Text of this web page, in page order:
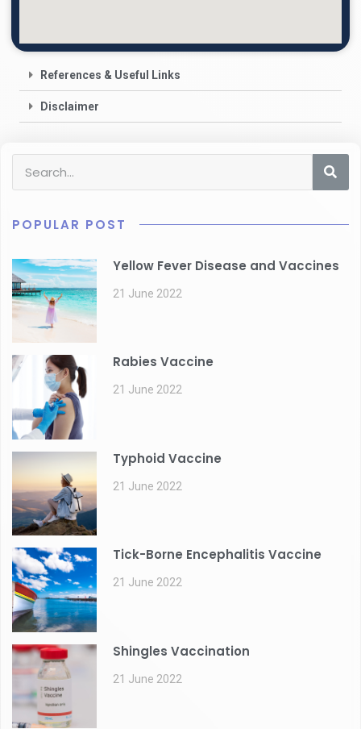
References & Useful Links
Disclaimer
POPULAR POST
Yellow Fever Disease and Vaccines
21 June 2022
Rabies Vaccine
21 June 2022
Typhoid Vaccine
21 June 2022
Tick-Borne Encephalitis Vaccine
21 June 2022
Shingles Vaccination
21 June 2022